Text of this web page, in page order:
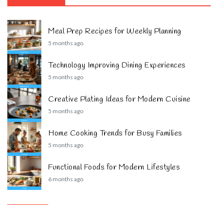
Meal Prep Recipes for Weekly Planning
5 months ago
Technology Improving Dining Experiences
5 months ago
Creative Plating Ideas for Modern Cuisine
5 months ago
Home Cooking Trends for Busy Families
5 months ago
Functional Foods for Modern Lifestyles
6 months ago